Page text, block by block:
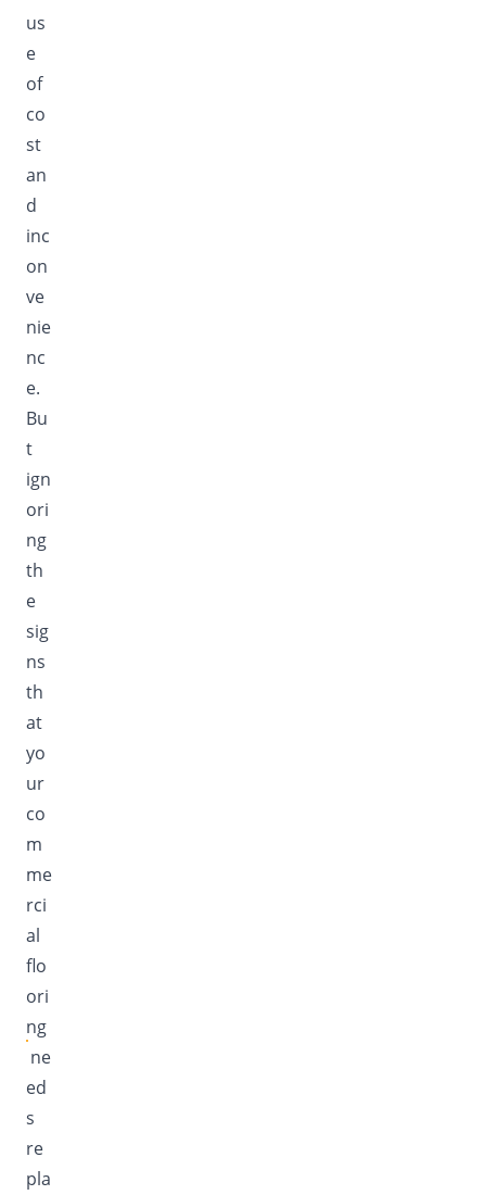
us
e
of
co
st
an
d
inc
on
ve
nie
nc
e.
Bu
t
ign
ori
ng
th
e
sig
ns
th
at
yo
ur
co
m
me
rci
al
flo
ori
ng
ne
ed
s
re
pla